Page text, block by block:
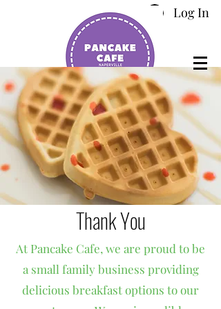
Log In
Thank You
At Pancake Cafe, we are proud to be
a small family business providing
delicious breakfast options to our